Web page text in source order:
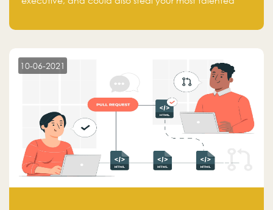
10-06-2021